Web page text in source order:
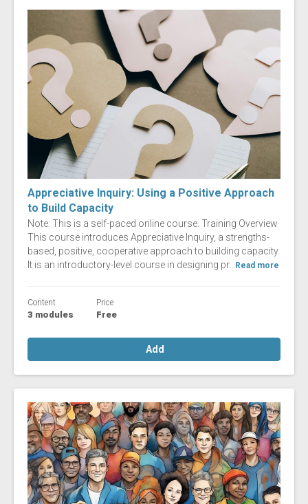
Appreciative Inquiry: Using a Positive Approach
to Build Capacity
Note: This is a self-paced online course. Training Overview
This course introduces Appreciative Inquiry, a strengths-
based, positive, cooperative approach to building capacity.
It is an introductory-level course in designing pr...
Read more
Content
3 modules
Price
Free
Add